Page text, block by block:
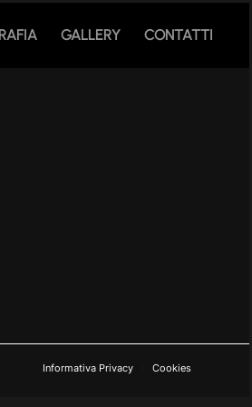
GALLERY CONTATTI
Informativa Privacy Cookies